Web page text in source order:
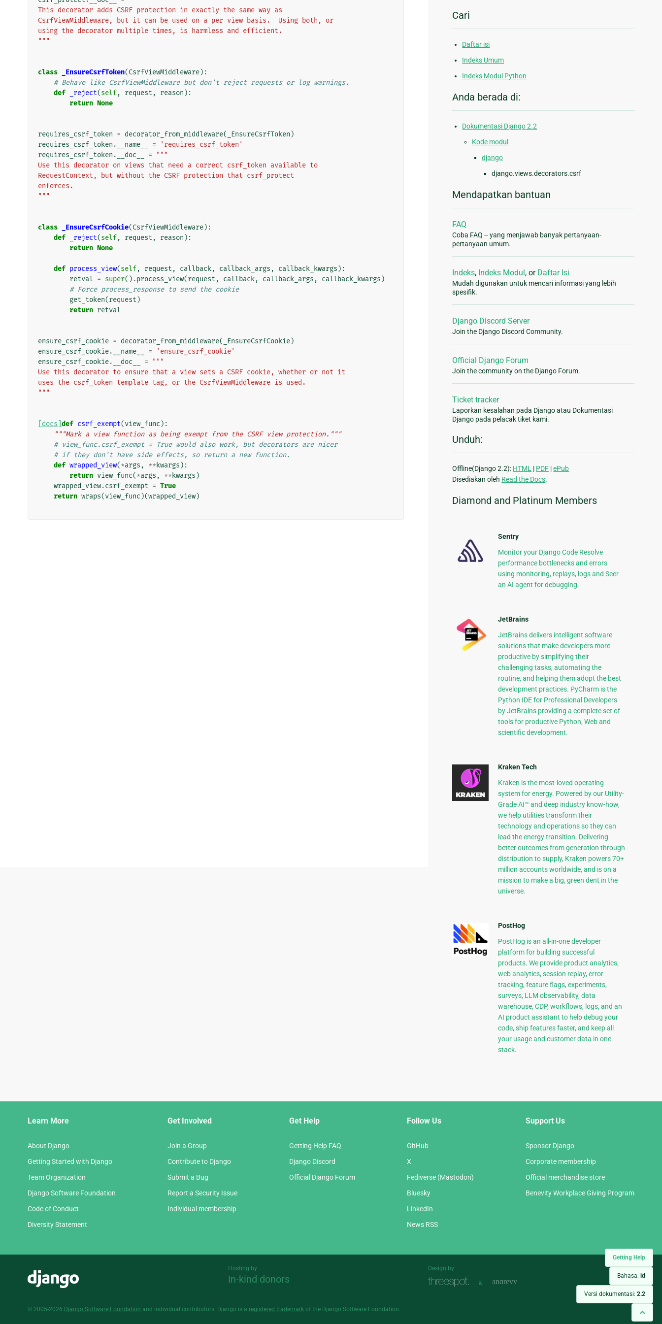
Getting Help
Bahasa: id
Versi dokumentasi: 2.2
This decorator adds CSRF protection in exactly the same way as
CsrfViewMiddleware, but it can be used on a per view basis.  Using both, or
using the decorator multiple times, is harmless and efficient.
"""
class _EnsureCsrfToken(CsrfViewMiddleware):
# Behave like CsrfViewMiddleware but don't reject requests or log warnings.
def
_reject(self, request , reason ):
return None
requires_csrf_token = decorator_from_middleware( _EnsureCsrfToken )
requires_csrf_token . __name__ =
'requires_csrf_token'
requires_csrf_token . __doc__ =
"""
Use this decorator on views that need a correct csrf_token available to
RequestContext, but without the CSRF protection that csrf_protect
enforces.
"""
class _EnsureCsrfCookie(CsrfViewMiddleware):
def
_reject(self, request , reason ):
return None
def process_view(self, request , callback, callback_args , callback_kwargs ):
retval = super() .process_view(request , callback, callback_args , callback_kwargs )
# Force process_response to send the cookie
get_token(request )
return retval
ensure_csrf_cookie = decorator_from_middleware( _EnsureCsrfCookie)
ensure_csrf_cookie. __name__ =
'ensure_csrf_cookie'
ensure_csrf_cookie. __doc__ =
"""
Use this decorator to ensure that a view sets a CSRF cookie, whether or not it
uses the csrf_token template tag, or the CsrfViewMiddleware is used.
"""
[docs] def csrf_exempt(view_func ):
"""Mark a view function as being exempt from the CSRF view protection."""
# view_func.csrf_exempt = True would also work, but decorators are nicer
# if they don't have side effects, so return a new function.
def wrapped_view(*args , ** kwargs ):
return view_func(*args , ** kwargs )
wrapped_view.csrf_exempt = True
return wraps(view_func )(wrapped_view)
Cari
Daftar isi
Indeks Umum
Indeks Modul Python
Anda berada di:
Dokumentasi Django 2.2
Kode modul
django
django.views.decorators.csrf
Mendapatkan bantuan
FAQ
Coba FAQ -- yang menjawab banyak pertanyaan-
pertanyaan umum.
Indeks, Indeks Modul , or Daftar Isi
Mudah digunakan untuk mencari informasi yang lebih
spesifik.
Django Discord Server
Join the Django Discord Community.
Official Django Forum
Join the community on the Django Forum.
Ticket tracker
Laporkan kesalahan pada Django atau Dokumentasi
Django pada pelacak tiket kami.
Unduh:
Offline(Django 2.2): HTML | PDF |ePub
Disediakan oleh Read the Docs.
Diamond and Platinum Members
Sentry
Monitor your Django Code Resolve
performance bottlenecks and errors
using monitoring, replays, logs and Seer
an AI agent for debugging.
JetBrains
JetBrains delivers intelligent software
solutions that make developers more
productive by simplifying their
challenging tasks, automating the
routine, and helping them adopt the best
development practices. PyCharm is the
Python IDE for Professional Developers
by JetBrains providing a complete set of
tools for productive Python, Web and
scientific development.
Kraken Tech
Kraken is the most-loved operating
system for energy. Powered by our Utility-
Grade AI™ and deep industry know-how,
we help utilities transform their
technology and operations so they can
lead the energy transition. Delivering
better outcomes from generation through
distribution to supply, Kraken powers 70+
million accounts worldwide, and is on a
mission to make a big, green dent in the
universe.
PostHog
PostHog is an all-in-one developer
platform for building successful
products. We provide product analytics,
web analytics, session replay, error
tracking, feature flags, experiments,
surveys, LLM observability, data
warehouse, CDP, workflows, logs, and an
AI product assistant to help debug your
code, ship features faster, and keep all
your usage and customer data in one
stack.
Learn More
About Django
Getting Started with Django
Team Organization
Django Software Foundation
Code of Conduct
Diversity Statement
Get Involved
Join a Group
Contribute to Django
Submit a Bug
Report a Security Issue
Individual membership
Get Help
Getting Help FAQ
Django Discord
Official Django Forum
Follow Us
GitHub
X
Fediverse (Mastodon)
Bluesky
LinkedIn
News RSS
Support Us
Sponsor Django
Corporate membership
Official merchandise store
Benevity Workplace Giving Program
Hosting by
In-kind donors
Design by
&
© 2005-2026 Django Software Foundation and individual contributors. Django is a registered trademark of the Django Software Foundation.